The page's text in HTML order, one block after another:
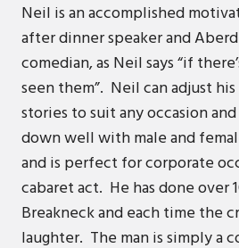
Neil is an accomplished
after dinner speaker and
comedian, as Neil says “if
seen them”. Neil can adjust
stories to suit any occasion
down well with male and
and is perfect for corporate
cabaret act. He has done over
Breakneck and each time the
laughter. The man is simply a